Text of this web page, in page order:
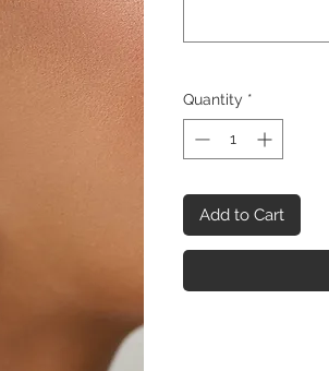
Quantity *
Add to Cart